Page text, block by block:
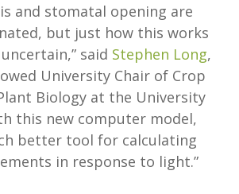
and stomatal opening are
but just how this works
said Stephen Long,
University Chair of Crop
Biology at the University
this new computer model,
better tool for calculating
in response to light.”